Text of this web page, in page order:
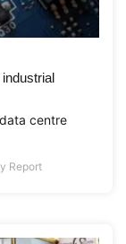
centre
Report